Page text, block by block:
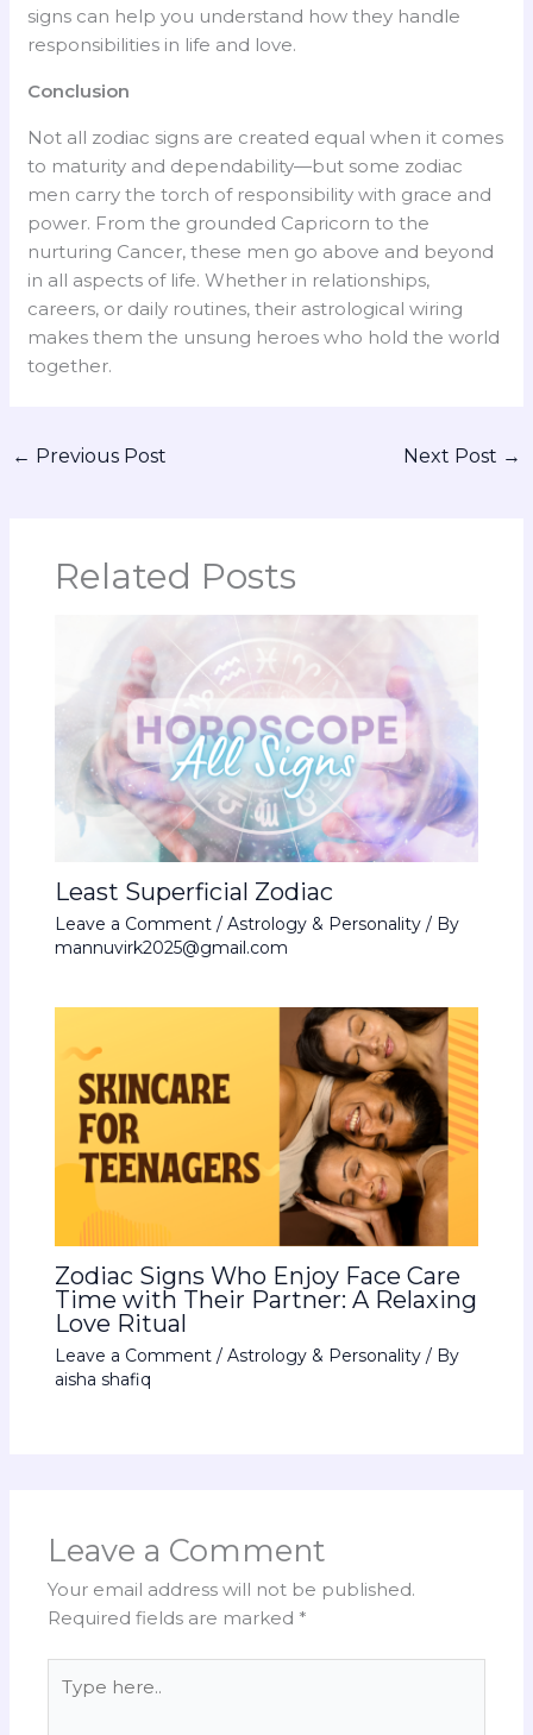
signs can help you understand how they handle
responsibilities in life and love.
Conclusion
Not all zodiac signs are created equal when it comes
to maturity and dependability—but some zodiac
men carry the torch of responsibility with grace and
power. From the grounded Capricorn to the
nurturing Cancer, these men go above and beyond
in all aspects of life. Whether in relationships,
careers, or daily routines, their astrological wiring
makes them the unsung heroes who hold the world
together.
← Previous Post Next Post →
Related Posts
Least Superficial Zodiac
Leave a Comment / Astrology & Personality/ By
mannuvirk2025@gmail.com
Zodiac Signs Who Enjoy Face Care
Time with Their Partner: A Relaxing
Love Ritual
Leave a Comment / Astrology & Personality/ By
aisha shafiq
Leave a Comment
Your email address will not be published.
Required fields are marked *
here..